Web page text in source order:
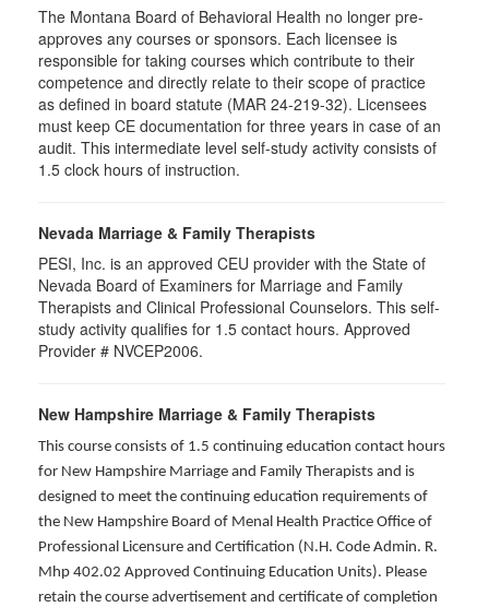
The Montana Board of Behavioral Health no longer pre-
approves any courses or sponsors. Each licensee is
responsible for taking courses which contribute to their
competence and directly relate to their scope of practice
as defined in board statute (MAR 24-219-32). Licensees
must keep CE documentation for three years in case of an
audit. This intermediate level self-study activity consists of
1.5 clock hours of instruction.
Nevada Marriage & Family Therapists
PESI, Inc. is an approved CEU provider with the State of
Nevada Board of Examiners for Marriage and Family
Therapists and Clinical Professional Counselors. This self-
study activity qualifies for 1.5 contact hours. Approved
Provider # NVCEP2006.
New Hampshire Marriage & Family Therapists
This course consists of 1.5 continuing education contact hours
for New Hampshire Marriage and Family Therapists and is
designed to meet the continuing education requirements of
the New Hampshire Board of Menal Health Practice Office of
Professional Licensure and Certification (N.H. Code Admin. R.
Mhp 402.02 Approved Continuing Education Units). Please
retain the course advertisement and certificate of completion